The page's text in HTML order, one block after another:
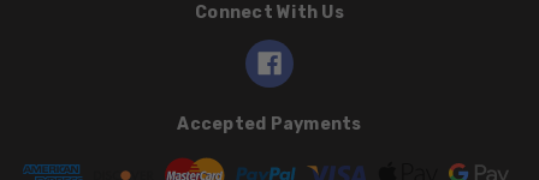
Connect With Us
Accepted Payments